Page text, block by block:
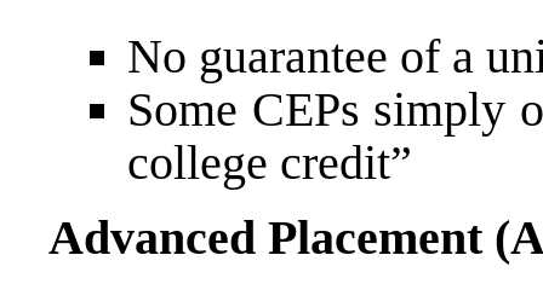
No guarantee of a
Some CEPs simply
college credit”
Advanced Placement